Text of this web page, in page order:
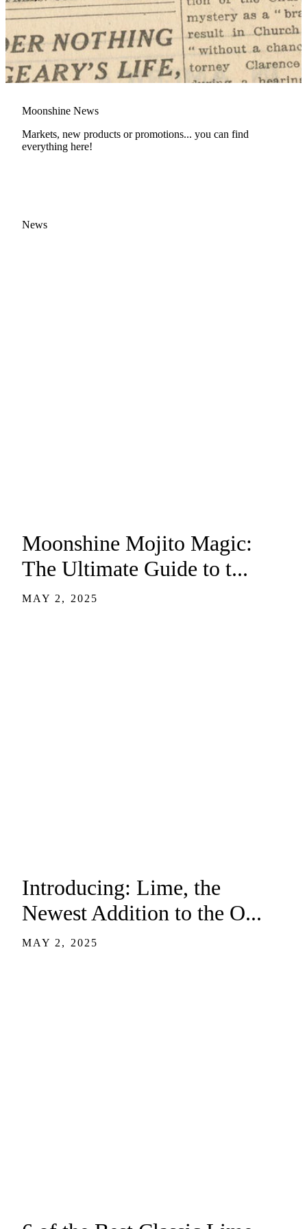
Moonshine News
Markets, new products or promotions... you can find
everything here!
News
Moonshine Mojito Magic:
The Ultimate Guide to t...
MAY 2, 2025
Introducing: Lime, the
Newest Addition to the O...
MAY 2, 2025